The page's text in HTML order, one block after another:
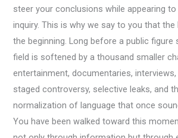
steer your conclusions while appearing
inquiry. This is why we say to you that
the beginning. Long before a public figure
field is softened by a thousand smaller
entertainment, documentaries, interviews,
staged controversy, selective leaks, and
normalization of language that once
You have been walked toward this